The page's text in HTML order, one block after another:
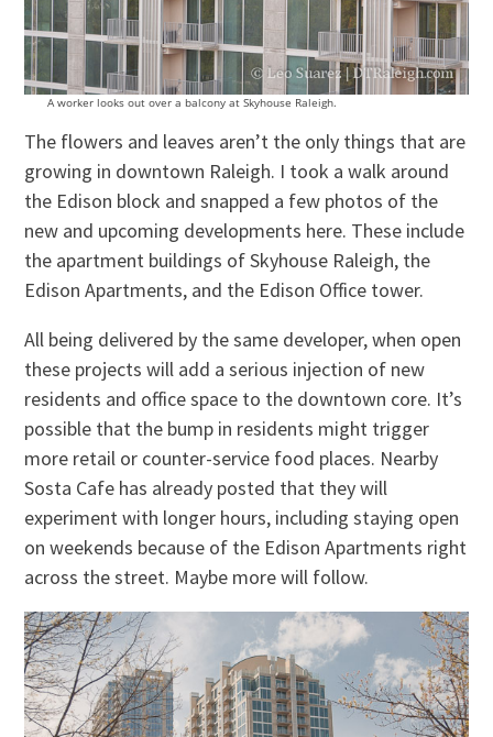
A worker looks out over a balcony at Skyhouse Raleigh.
The flowers and leaves aren’t the only things that are
growing in downtown Raleigh. I took a walk around
the Edison block and snapped a few photos of the
new and upcoming developments here. These include
the apartment buildings of Skyhouse Raleigh, the
Edison Apartments, and the Edison Office tower.
All being delivered by the same developer, when open
these projects will add a serious injection of new
residents and office space to the downtown core. It’s
possible that the bump in residents might trigger
more retail or counter-service food places. Nearby
Sosta Cafe has already posted that they will
experiment with longer hours, including staying open
on weekends because of the Edison Apartments right
across the street. Maybe more will follow.